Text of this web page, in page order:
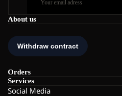
About us
Orders
Services
Social Media